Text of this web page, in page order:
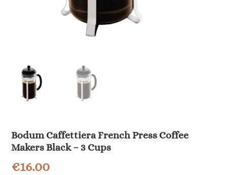
Bodum Caffettiera French Press Coffee
Makers Black – 3 Cups
€16.00